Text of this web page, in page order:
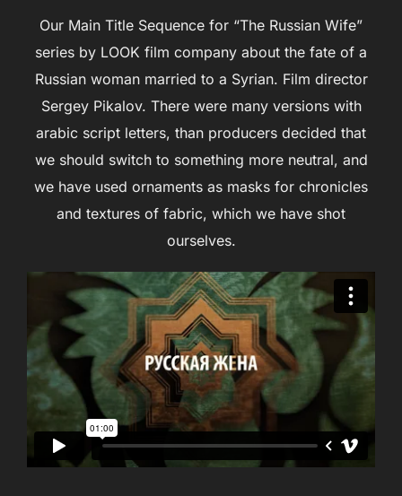
Our Main Title Sequence for “The Russian Wife”
series by LOOK film company about the fate of a
Russian woman married to a Syrian. Film director
Sergey Pikalov. There were many versions with
аrabic script letters, than producers decided that
we should switch to something more neutral, and
we have used ornaments as masks for chronicles
and textures of fabric, which we have shot
ourselves.